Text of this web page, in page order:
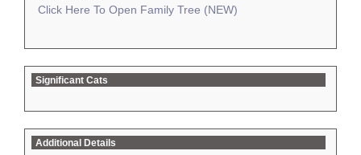
Click Here To Open Family Tree (NEW)
Significant Cats
Additional Details